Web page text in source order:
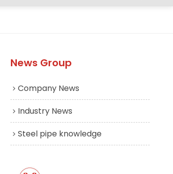
News Group
Company News
Industry News
Steel pipe knowledge